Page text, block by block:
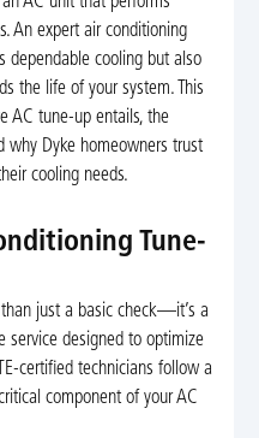
An expert air conditioning
dependable cooling but also
the life of your system. This
AC tune-up entails, the
why Dyke homeowners trust
cooling needs.
Tune-
just a basic check—it’s a
service designed to optimize
certified technicians follow a
component of your AC